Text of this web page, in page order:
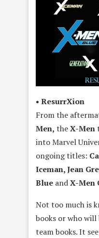
• ResurrXion
From the
Men, theX-Men
into Marvel
ongoing titles:
Iceman, Jean
Blue andX-Men
Not too much is
books or who
team books. It